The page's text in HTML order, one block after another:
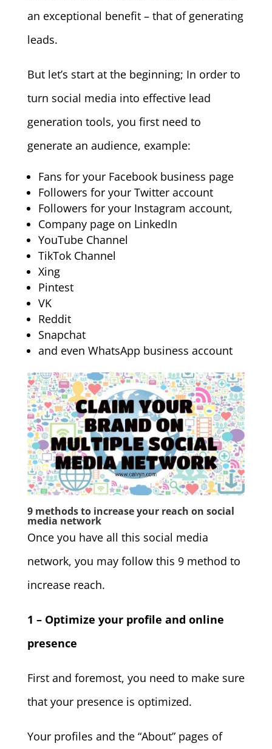
an exceptional benefit – that of generating
leads.
But let’s start at the beginning; In order to
turn social media into effective lead
generation tools, you first need to
generate an audience, example:
Fans for your Facebook business page
Followers for your Twitter account
Followers for your Instagram account,
Company page on LinkedIn
YouTube Channel
TikTok Channel
Xing
Pintest
VK
Reddit
Snapchat
and even WhatsApp business account
9 methods to increase your reach on social
media network
Once you have all this social media
network, you may follow this 9 method to
increase reach.
1 – Optimize your profile and online
presence
First and foremost, you need to make sure
that your presence is optimized.
Your profiles and the “About” pages of